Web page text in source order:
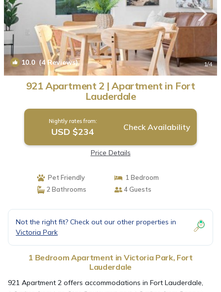
10.0 (4 Reviews) 1/4
921 Apartment 2 | Apartment in Fort
Lauderdale
Nightly rates from:
USD $234 Check Availability
Price Details
Pet Friendly
1 Bedroom
2 Bathrooms
4 Guests
Not the right fit? Check out our other properties in
Victoria Park
1 Bedroom Apartment in Victoria Park, Fort
Lauderdale
921 Apartment 2 offers accommodations in Fort Lauderdale,